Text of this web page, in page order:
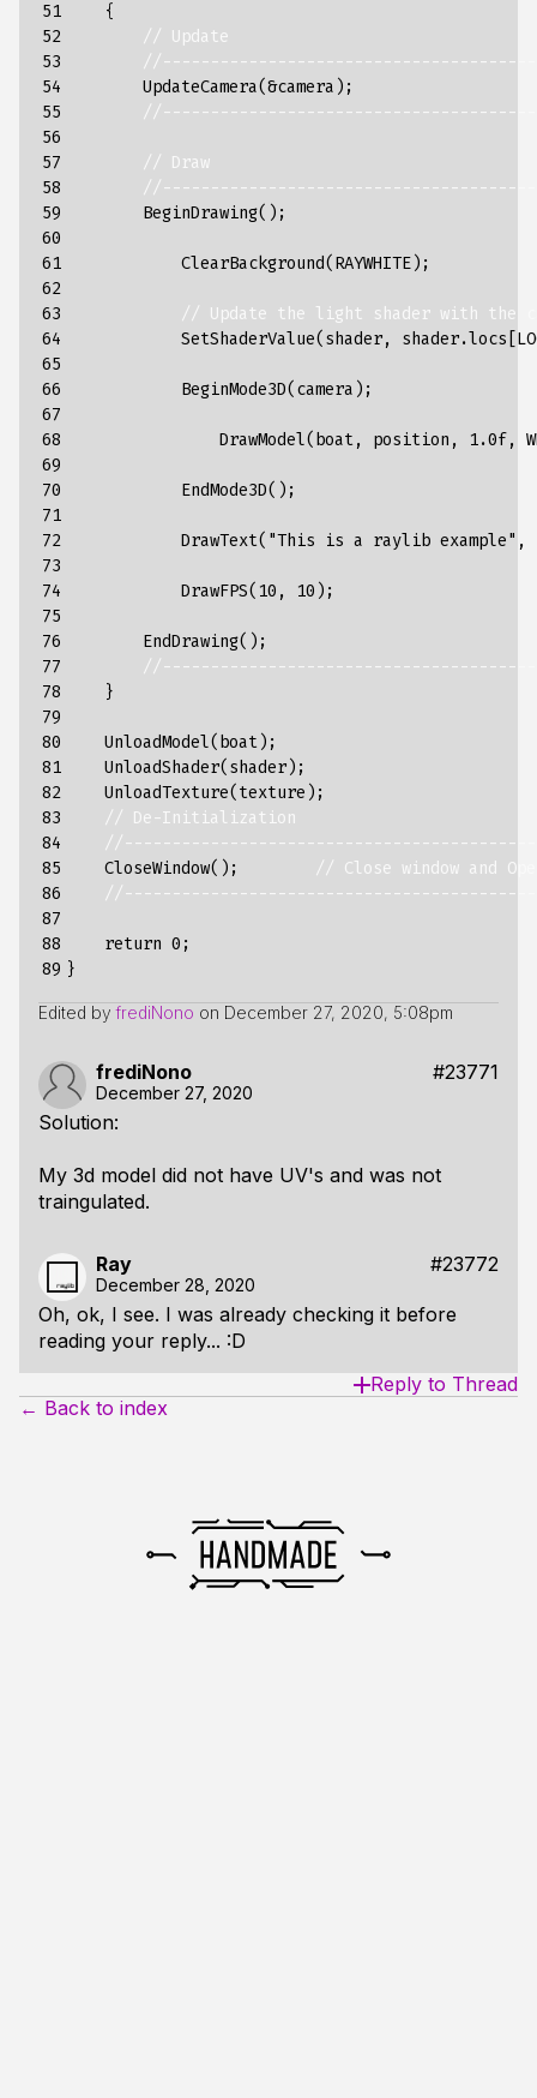
51
52
53
54
55
56
57
58
59
60
61
62
63
64
65
66
67
68
69
70
71
72
73
74
75
76
77
78
79
80
81
82
83
84
85
86
87
88
89
{
// Update
UpdateCamera(&camera );
// Draw
BeginDrawing();
ClearBackground( RAYWHITE );
// Update the light shader with the
SetShaderValue( shader, shader.locs [
BeginMode3D( camera );
DrawModel( boat, position , 1.0f,
EndMode3D();
DrawText( "This is a raylib example" ,
DrawFPS( 10 , 10 );
EndDrawing();
}
UnloadModel( boat );
UnloadShader( shader );
UnloadTexture( texture );
// De-Initialization
CloseWindow();
// Close window and
return 0 ;
}
Edited byfrediNono on December 27, 2020, 5:08pm
frediNono #23771
December 27, 2020
Solution:
My 3d model did not have UV's and was not
traingulated.
Ray #23772
December 28, 2020
Oh, ok, I see. I was already checking it before
reading your reply... :D
Reply to Thread
← Back to index